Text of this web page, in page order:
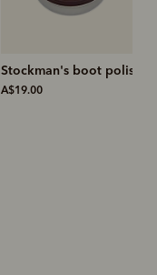
Leather conditioner
A$19.00